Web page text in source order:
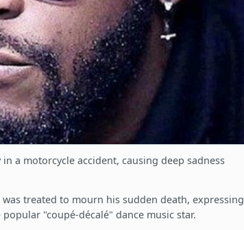
a motorcycle accident, causing deep sadness
treated to mourn his sudden death, expressing
"coupé-décalé" dance music star.